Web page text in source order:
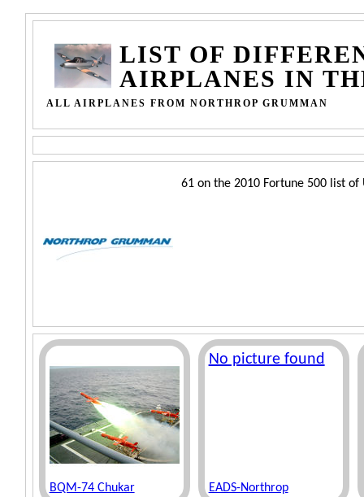
LIST OF
AIRPLANES IN
ALL AIRPLANES FROM NORTHROP GRUMMAN
61 on the 2010 Fortune 500 list of
BQM-74 Chukar
No picture found
EADS-Northrop